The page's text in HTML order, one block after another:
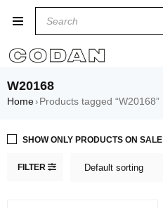
W20168
Home› Products tagged “W20168”
FILTER Default sorting
SHOW ONLY PRODUCTS ON SALE